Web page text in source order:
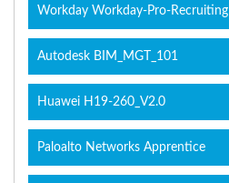
Workday Workday-Pro-Recruiting
Autodesk BIM_MGT_101
Huawei H19-260_V2.0
Paloalto Networks Apprentice